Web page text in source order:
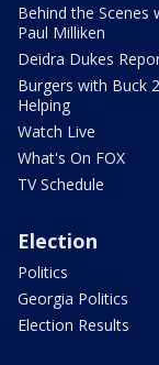
Behind the Scenes
Paul Milliken
Deidra Dukes
Burgers with Buck
Helping
Watch Live
What's On FOX
TV Schedule
Election
Politics
Georgia Politics
Election Results